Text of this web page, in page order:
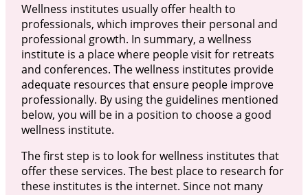
Wellness institutes usually offer health to
professionals, which improves their personal and
professional growth. In summary, a wellness
institute is a place where people visit for retreats
and conferences. The wellness institutes provide
adequate resources that ensure people improve
professionally. By using the guidelines mentioned
below, you will be in a position to choose a good
wellness institute.
The first step is to look for wellness institutes that
offer these services. The best place to research for
these institutes is the internet. Since not many